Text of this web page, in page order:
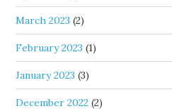
March 2023 (2)
February 2023 (1)
January 2023 (3)
December 2022 (2)